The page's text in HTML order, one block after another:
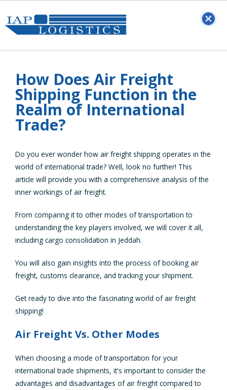
How Does Air Freight
Shipping Function in the
Realm of International
Trade?
Do you ever wonder how air freight shipping operates in the
world of international trade? Well, look no further! This
article will provide you with a comprehensive analysis of the
inner workings of air freight.
From comparing it to other modes of transportation to
understanding the key players involved, we will cover it all,
including cargo consolidation in Jeddah.
You will also gain insights into the process of booking air
freight, customs clearance, and tracking your shipment.
Get ready to dive into the fascinating world of air freight
shipping!
Air Freight Vs. Other Modes
When choosing a mode of transportation for your
international trade shipments, it's important to consider the
advantages and disadvantages of air freight compared to